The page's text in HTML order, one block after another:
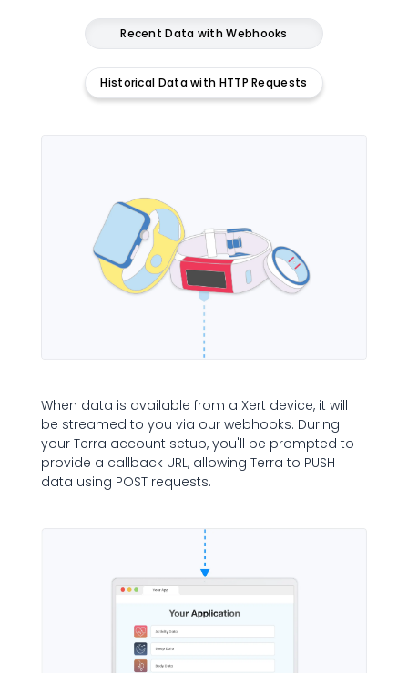
Recent Data with Webhooks
Historical Data with HTTP Requests
When data is available from a Xert device, it will
be streamed to you via our webhooks. During
your Terra account setup, you'll be prompted to
provide a callback URL, allowing Terra to PUSH
data using POST requests.